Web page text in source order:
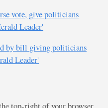
vote, give politicians
Leader'
by bill giving politicians
Leader'